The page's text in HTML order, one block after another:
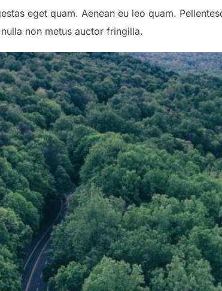
eget quam. Aenean eu leo quam.
non metus auctor fringilla.